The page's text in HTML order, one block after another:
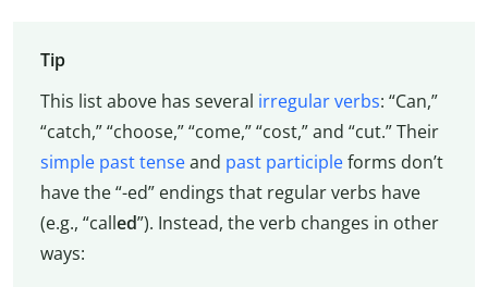
Tip
This list above has several irregular verbs: “Can,”
“catch,” “choose,” “come,” “cost,” and “cut.” Their
simple past tenseand past participleforms don’t
have the “-ed” endings that regular verbs have
(e.g., “called”). Instead, the verb changes in other
ways: